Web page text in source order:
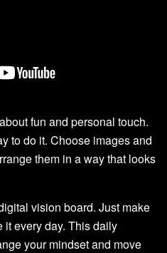
fun and personal touch.
to do it. Choose images and
them in a way that looks
vision board. Just make
it every day. This daily
your mindset and move